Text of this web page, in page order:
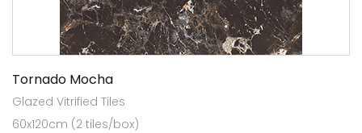
Tornado Mocha
Glazed Vitrified Tiles
60x120cm (2 tiles/box)